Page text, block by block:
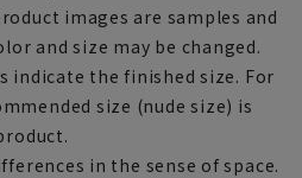
images are samples and
and size may be changed.
indicate the finished size. For
size (nude size) is
in the sense of space.